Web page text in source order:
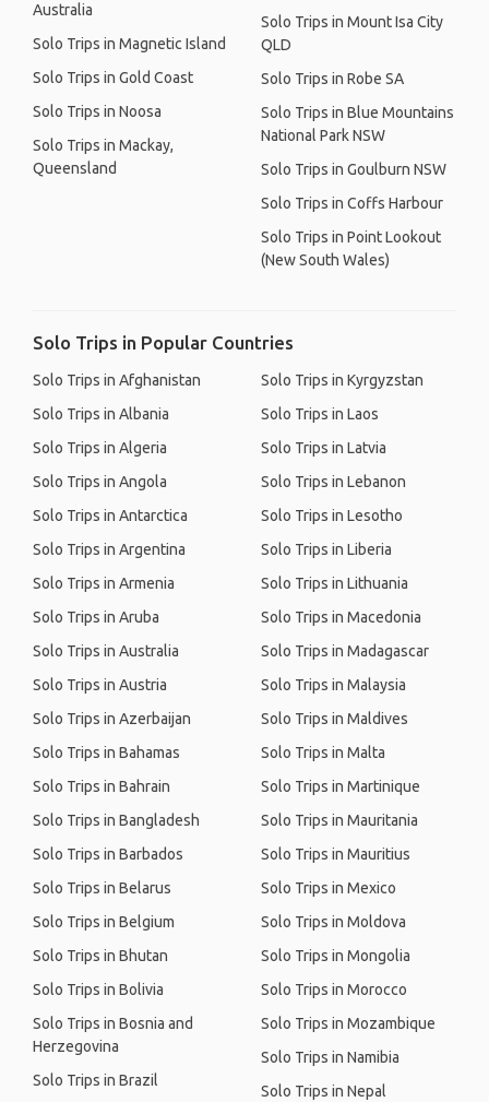
Australia
Solo Trips in Magnetic Island
Solo Trips in Gold Coast
Solo Trips in Noosa
Solo Trips in Mackay,
Queensland
Solo Trips in Mount Isa City
QLD
Solo Trips in Robe SA
Solo Trips in Blue Mountains
National Park NSW
Solo Trips in Goulburn NSW
Solo Trips in Coffs Harbour
Solo Trips in Point Lookout
(New South Wales)
Solo Trips in Popular Countries
Solo Trips in Afghanistan
Solo Trips in Albania
Solo Trips in Algeria
Solo Trips in Angola
Solo Trips in Antarctica
Solo Trips in Argentina
Solo Trips in Armenia
Solo Trips in Aruba
Solo Trips in Australia
Solo Trips in Austria
Solo Trips in Azerbaijan
Solo Trips in Bahamas
Solo Trips in Bahrain
Solo Trips in Bangladesh
Solo Trips in Barbados
Solo Trips in Belarus
Solo Trips in Belgium
Solo Trips in Bhutan
Solo Trips in Bolivia
Solo Trips in Bosnia and
Herzegovina
Solo Trips in Brazil
Solo Trips in Kyrgyzstan
Solo Trips in Laos
Solo Trips in Latvia
Solo Trips in Lebanon
Solo Trips in Lesotho
Solo Trips in Liberia
Solo Trips in Lithuania
Solo Trips in Macedonia
Solo Trips in Madagascar
Solo Trips in Malaysia
Solo Trips in Maldives
Solo Trips in Malta
Solo Trips in Martinique
Solo Trips in Mauritania
Solo Trips in Mauritius
Solo Trips in Mexico
Solo Trips in Moldova
Solo Trips in Mongolia
Solo Trips in Morocco
Solo Trips in Mozambique
Solo Trips in Namibia
Solo Trips in Nepal